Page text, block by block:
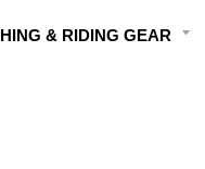
& RIDING GEAR